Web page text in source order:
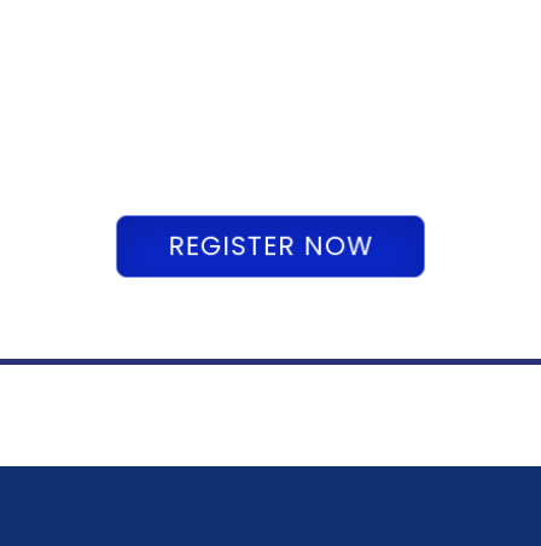
REGISTER NOW
REGISTER NOW